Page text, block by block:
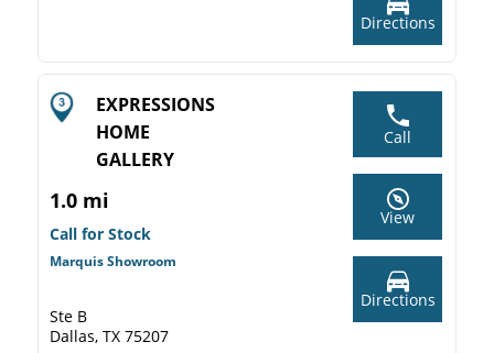
Directions
EXPRESSIONS
HOME
GALLERY
1.0 mi
Call for Stock
Marquis Showroom
Ste B
Dallas, TX 75207
Call
View
Directions